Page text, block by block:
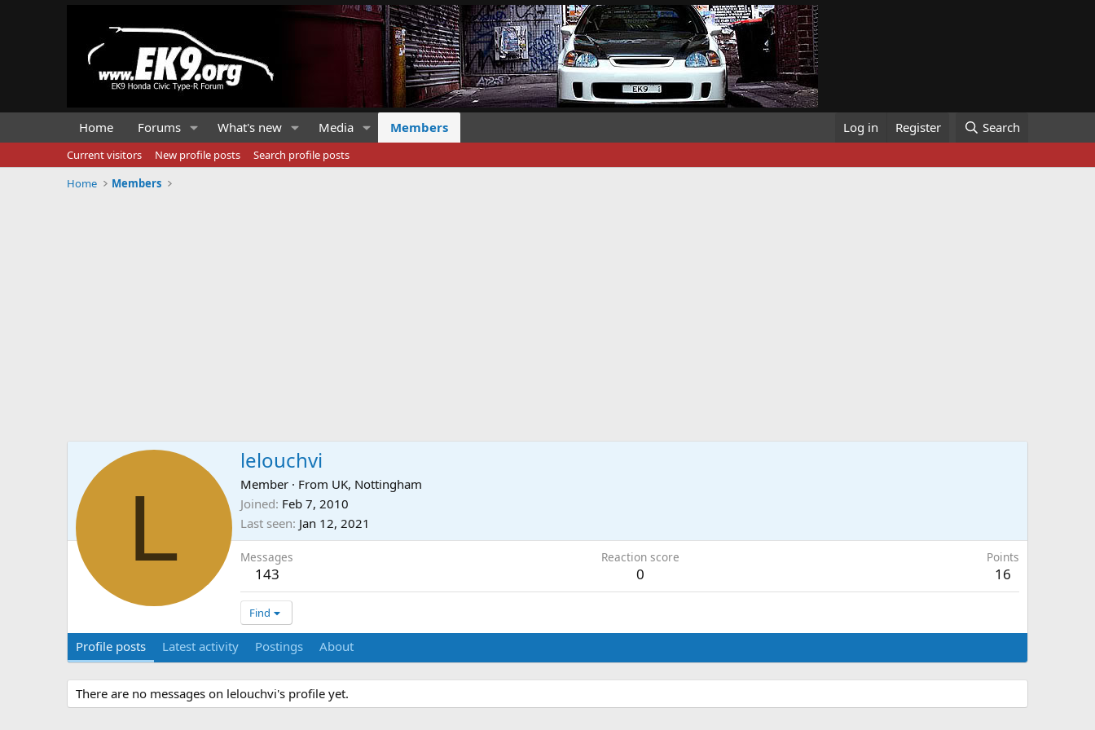
Home Forums What's new Media Members Log in Register Search
Current visitors New profile posts
Search profile posts
Home
Members
L
lelouchvi
Member · From UK, Nottingham
Joined Feb 7, 2010
Last seen Jan 12, 2021
Messages
143
Reaction score
0
Points
16
Find
Profile posts Latest activity Postings About
There are no messages on lelouchvi's profile yet.